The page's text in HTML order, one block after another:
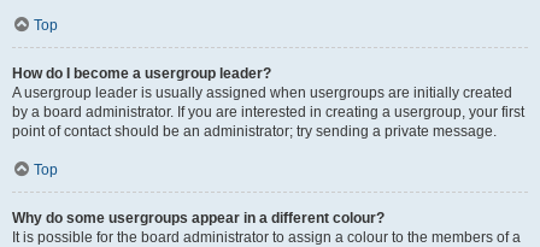
Top
How do I become a usergroup leader?
A usergroup leader is usually assigned when usergroups are initially created
by a board administrator. If you are interested in creating a usergroup, your first
point of contact should be an administrator; try sending a private message.
Top
Why do some usergroups appear in a different colour?
It is possible for the board administrator to assign a colour to the members of a